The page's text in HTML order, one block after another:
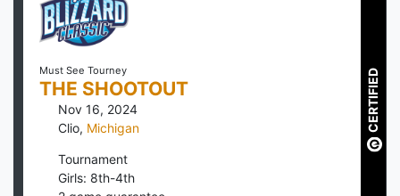
Must See Tourney
THE SHOOTOUT
Nov 16, 2024
Clio, Michigan
Tournament
Girls: 8th-4th
CERTIFIED